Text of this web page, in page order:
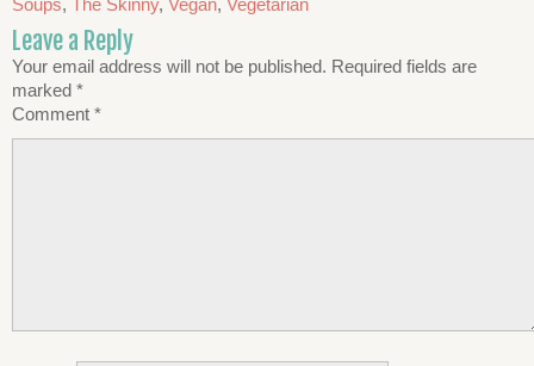
Leave a Reply
Your email address will not be published. Required fields are
marked *
Comment *